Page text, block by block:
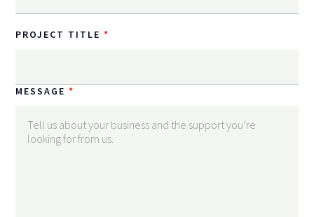
PROJECT TITLE
MESSAGE